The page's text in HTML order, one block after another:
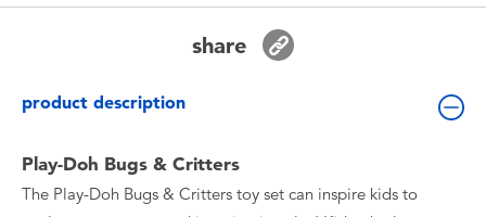
Blind Box
Collectible Characters
share
product description
Play-Doh Bugs & Critters
The Play-Doh Bugs & Critters toy set can inspire kids to